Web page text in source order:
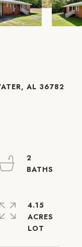
AL 36782
2
4.15
ACRES